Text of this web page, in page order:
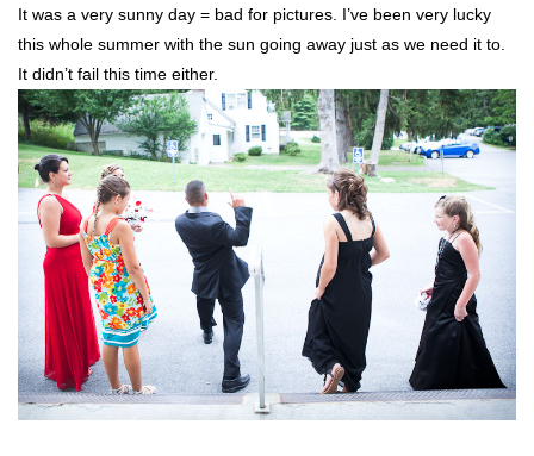
It was a very sunny day = bad for pictures. I’ve been very lucky
this whole summer with the sun going away just as we need it to.
It didn’t fail this time either.